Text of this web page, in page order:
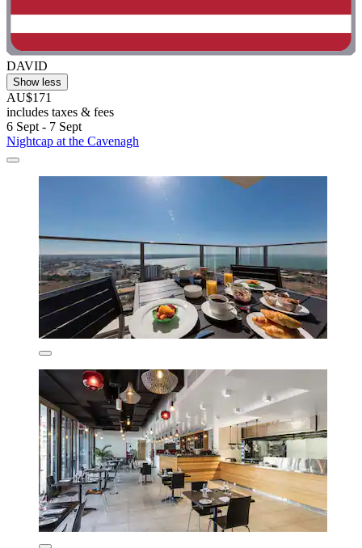
DAVID
Show less
AU$171
includes taxes & fees
6 Sept - 7 Sept
Nightcap at the Cavenagh